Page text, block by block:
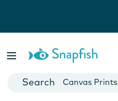
Cards
Canvas Prints